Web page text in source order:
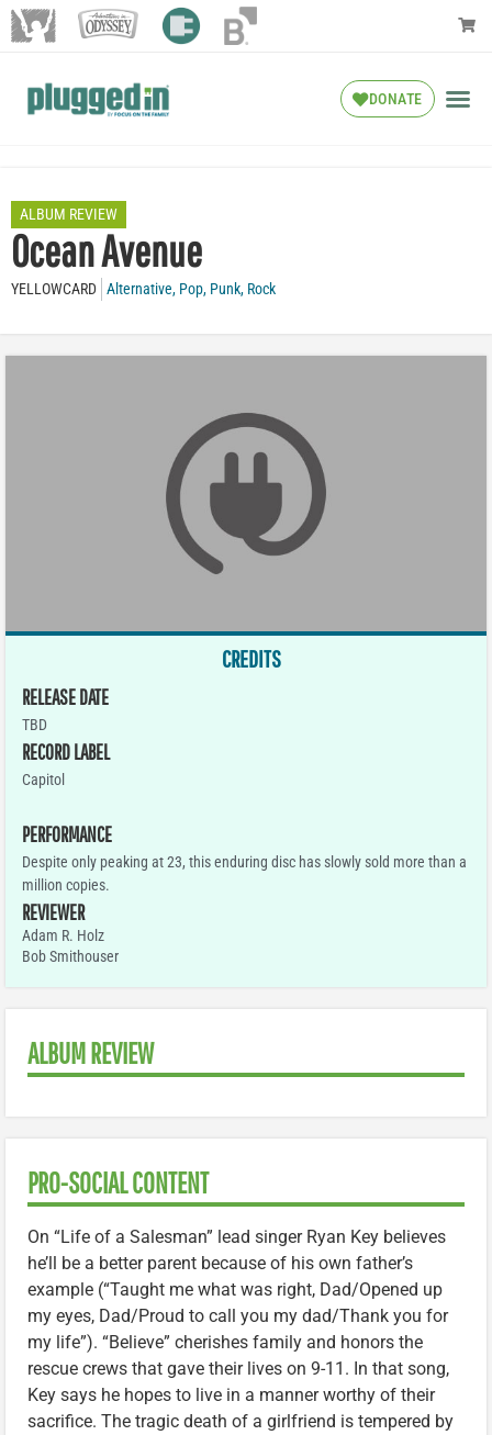
DONATE
ALBUM REVIEW
Ocean Avenue
YELLOWCARD Alternative, Pop, Punk, Rock
CREDITS
RELEASE DATE
TBD
RECORD LABEL
Capitol
PERFORMANCE
Despite only peaking at 23, this enduring disc has slowly sold more than a
million copies.
REVIEWER
Adam R. Holz
Bob Smithouser
ALBUM REVIEW
PRO-SOCIAL CONTENT
On “Life of a Salesman” lead singer Ryan Key believes
he’ll be a better parent because of his own father’s
example (“Taught me what was right, Dad/Opened up
my eyes, Dad/Proud to call you my dad/Thank you for
my life”). “Believe” cherishes family and honors the
rescue crews that gave their lives on 9-11. In that song,
Key says he hopes to live in a manner worthy of their
sacrifice. The tragic death of a girlfriend is tempered by